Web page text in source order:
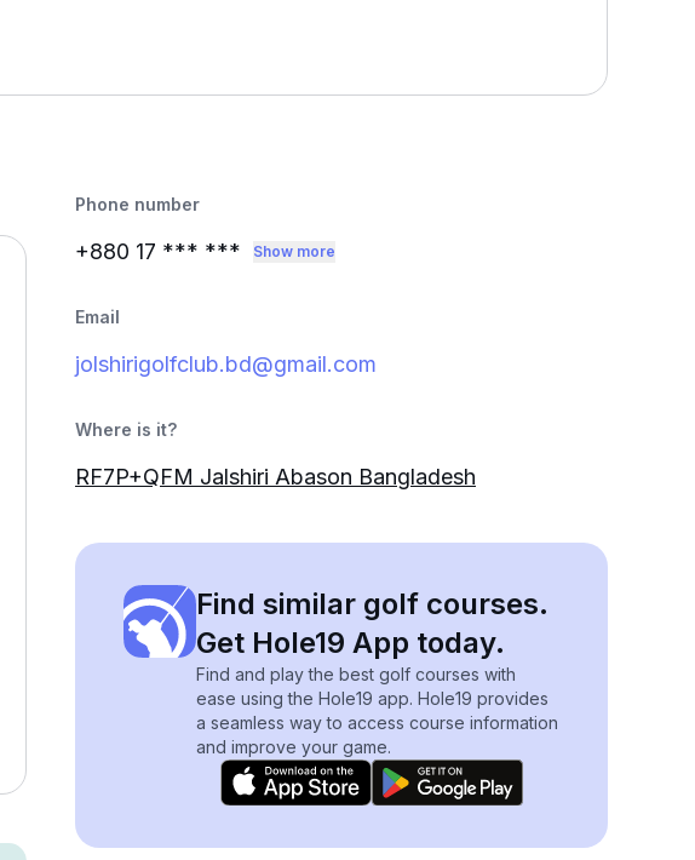
Phone number
+880 17 *** *** Show more
Email
jolshirigolfclub.bd@gmail.com
Where is it?
RF7P+QFM Jalshiri Abason Bangladesh
Find similar golf courses.
Get Hole19 App today.
Find and play the best golf courses with
ease using the Hole19 app. Hole19 provides
a seamless way to access course information
and improve your game.